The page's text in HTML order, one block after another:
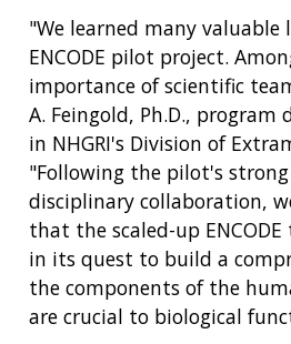
"We learned many valuable
ENCODE pilot project.
importance of scientific
A. Feingold, Ph.D., program
in NHGRI's Division of
"Following the pilot's
disciplinary collaboration,
that the scaled-up
in its quest to build a
the components of the
are crucial to biological